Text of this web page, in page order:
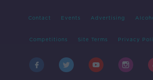
Contact Events Advertising
Competitions Site Terms Privacy